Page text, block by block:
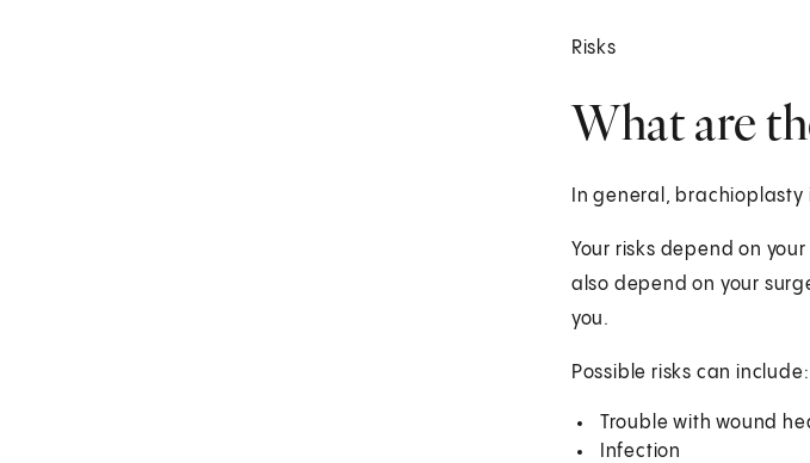
Risks
What are
In general, brachioplasty
Your risks depend on
also depend on your
you.
Possible risks can include:
Trouble with wound
Infection